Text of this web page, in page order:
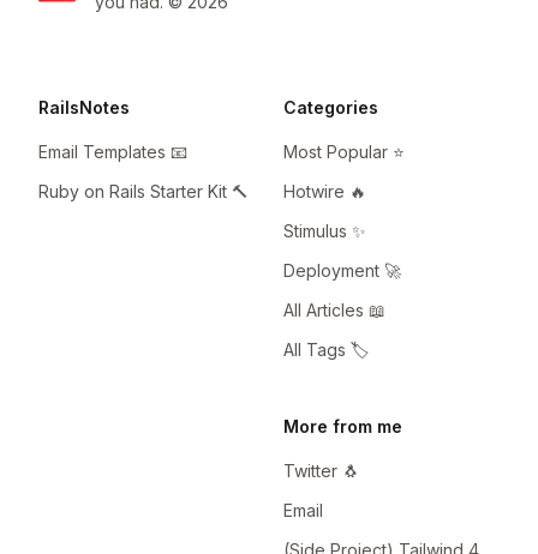
RailsNotes
Email Templates 📧
Ruby on Rails Starter Kit 🔨
Categories
Most Popular ⭐️
Hotwire 🔥
Stimulus ✨
Deployment 🚀
All Articles 📖
All Tags 🏷️
More from me
Twitter 🐧
Email
(Side Project) Tailwind 4